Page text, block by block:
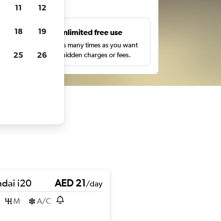
Unlimited free use
Search as many times as you want
with no hidden charges or fees.
i20 AED 21/day
M A/C
11 12
18 19
25 26